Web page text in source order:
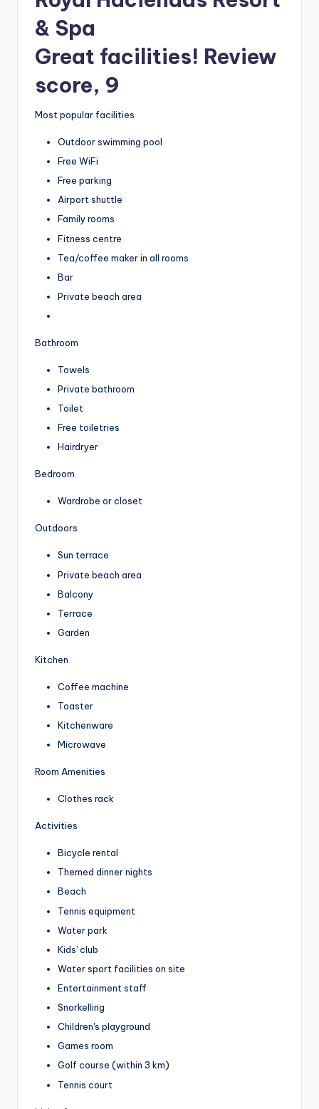
& Spa
Great facilities! Review
score, 9
Most popular facilities
Outdoor swimming pool
Free WiFi
Free parking
Airport shuttle
Family rooms
Fitness centre
Tea/coffee maker in all rooms
Bar
Private beach area
Bathroom
Towels
Private bathroom
Toilet
Free toiletries
Hairdryer
Bedroom
Wardrobe or closet
Outdoors
Sun terrace
Private beach area
Balcony
Terrace
Garden
Kitchen
Coffee machine
Toaster
Kitchenware
Microwave
Room Amenities
Clothes rack
Activities
Bicycle rental
Themed dinner nights
Beach
Tennis equipment
Water park
Kids' club
Water sport facilities on site
Entertainment staff
Snorkelling
Children's playground
Games room
Golf course (within 3 km)
Tennis court